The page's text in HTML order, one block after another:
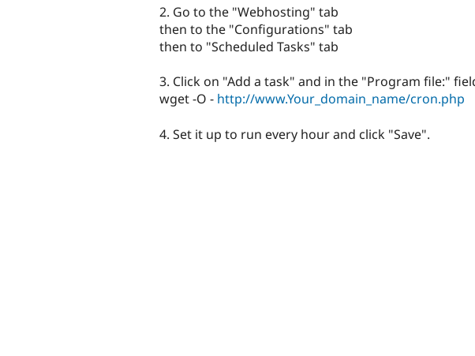
2. Go to the "Webhosting" tab
then to the "Configurations" tab
then to "Scheduled Tasks" tab
3. Click on "Add a task" and in the "Program file:"
wget -O - http://www.Your_domain_name/cron.php
4. Set it up to run every hour and click "Save".